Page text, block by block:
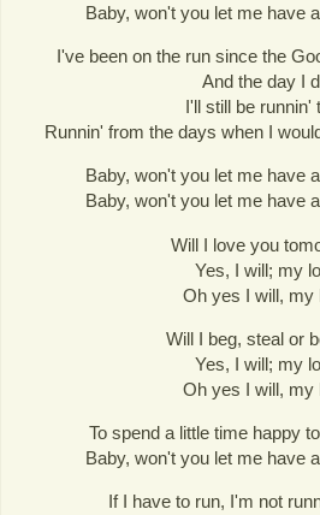
Baby, won't you let me have
I've been on the run since the
And the day I
I'll still be runnin'
Runnin' from the days when I
Baby, won't you let me have
Baby, won't you let me have
Will I love you
Yes, I will; my
Oh yes I will, my
Will I beg, steal or
Yes, I will; my
Oh yes I will, my
To spend a little time happy
Baby, won't you let me have
If I have to run, I'm not